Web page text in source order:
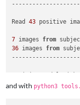
--------------------
Read 43 positive
7 images from
36 images from
--------------------
Traceback (most
and with python3